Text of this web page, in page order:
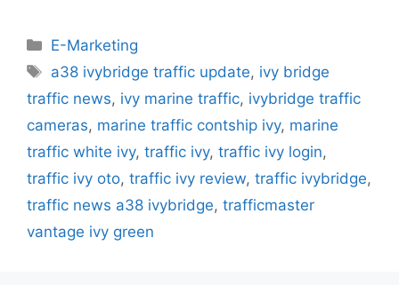
Categories
E-Marketing
Tags
a38 ivybridge traffic update, ivy bridge
traffic news, ivy marine traffic, ivybridge traffic
cameras, marine traffic contship ivy, marine
traffic white ivy, traffic ivy, traffic ivy login,
traffic ivy oto, traffic ivy review, traffic ivybridge,
traffic news a38 ivybridge, trafficmaster
vantage ivy green